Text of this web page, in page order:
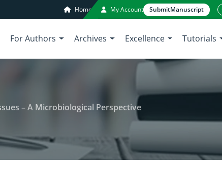
Home My Account SubmitManuscript
For Authors Archives Excellence Tutorials
– A Microbiological Perspective